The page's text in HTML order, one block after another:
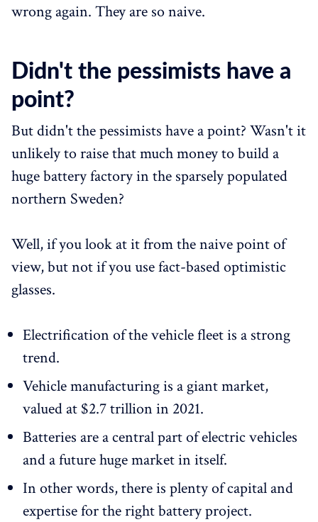
wrong again. They are so naive.
Didn't the pessimists have a
point?
But didn't the pessimists have a point? Wasn't it
unlikely to raise that much money to build a
huge battery factory in the sparsely populated
northern Sweden?
Well, if you look at it from the naive point of
view, but not if you use fact-based optimistic
glasses.
Electrification of the vehicle fleet is a strong
trend.
Vehicle manufacturing is a giant market,
valued at $2.7 trillion in 2021.
Batteries are a central part of electric vehicles
and a future huge market in itself.
In other words, there is plenty of capital and
expertise for the right battery project.